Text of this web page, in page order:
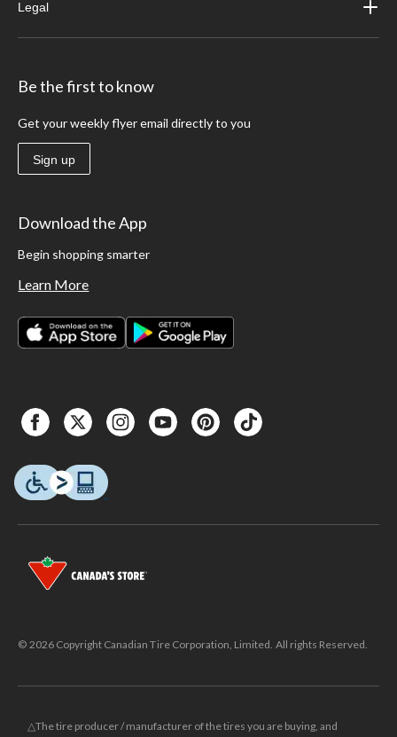
Legal
Be the first to know
Get your weekly flyer email directly to you
Sign up
Download the App
Begin shopping smarter
Learn More
© 2026 Copyright Canadian Tire Corporation, Limited. All rights Reserved.
△The tire producer / manufacturer of the tires you are buying, and